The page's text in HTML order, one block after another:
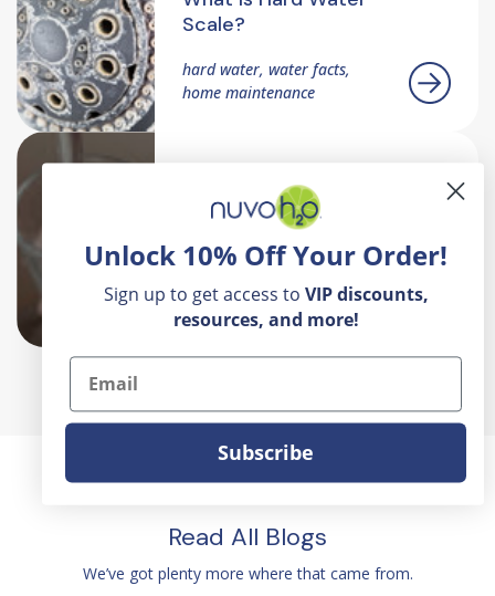
Scale?
hard water, water facts,
home maintenance
NuvoH2O Different
Quality, Salt Free Systems,
Water Softeners, Water
Treatment
Read All Blogs
We’ve got plenty more where that came from.
Unlock 10% Off Your Order!
Sign up to get access to VIP discounts,
resources, and more!
Email
Subscribe